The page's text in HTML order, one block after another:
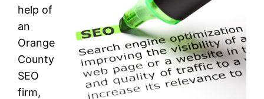
help of
an
Orange
County
SEO
firm,